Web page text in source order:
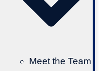
Meet the Team